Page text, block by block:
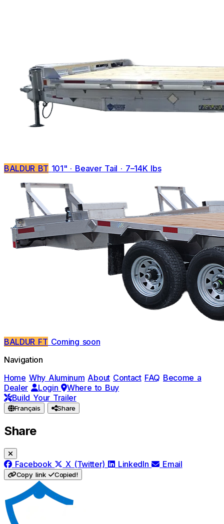
BALDUR BT 101" · Beaver Tail · 7–14K lbs
BALDUR FT Coming soon
Navigation
Home Why Aluminum About Contact FAQ Become a
Dealer
Login
Where to Buy
Build Your Trailer
Français Share
Share
Facebook X (Twitter) LinkedIn Email
Copy link Copied!